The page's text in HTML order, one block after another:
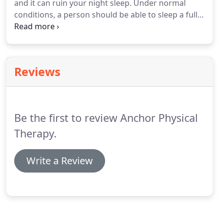
promote the best chance for recovery.
and it can ruin your night sleep. Under normal
conditions, a person should be able to sleep a full
six to eight hours without getting up to use the
you get up in the middle of the night you actually
lose one hour of sleep, because it takes that long
Reviews
Be the first to review Anchor Physical
Therapy.
Write a Review